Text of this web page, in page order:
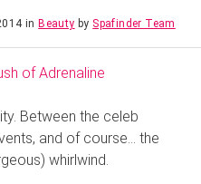
inBeauty by Spafinder Team
Between the celeb
and of course… the
whirlwind.